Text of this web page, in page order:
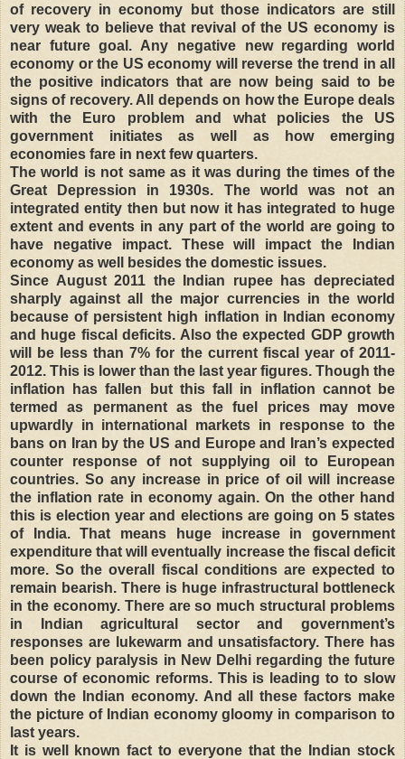
of recovery in economy but those indicators are still
very weak to believe that revival of the US economy is
near future goal. Any negative new regarding world
economy or the US economy will reverse the trend in all
the positive indicators that are now being said to be
signs of recovery. All depends on how the Europe deals
with the Euro problem and what policies the US
government initiates as well as how emerging
economies fare in next few quarters.
The world is not same as it was during the times of the
Great Depression in 1930s. The world was not an
integrated entity then but now it has integrated to huge
extent and events in any part of the world are going to
have negative impact. These will impact the Indian
economy as well besides the domestic issues.
Since August 2011 the Indian rupee has depreciated
sharply against all the major currencies in the world
because of persistent high inflation in Indian economy
and huge fiscal deficits. Also the expected GDP growth
will be less than 7% for the current fiscal year of 2011-
2012. This is lower than the last year figures. Though the
inflation has fallen but this fall in inflation cannot be
termed as permanent as the fuel prices may move
upwardly in international markets in response to the
bans on Iran by the US and Europe and Iran’s expected
counter response of not supplying oil to European
countries. So any increase in price of oil will increase
the inflation rate in economy again. On the other hand
this is election year and elections are going on 5 states
of India. That means huge increase in government
expenditure that will eventually increase the fiscal deficit
more. So the overall fiscal conditions are expected to
remain bearish. There is huge infrastructural bottleneck
in the economy. There are so much structural problems
in Indian agricultural sector and government’s
responses are lukewarm and unsatisfactory. There has
been policy paralysis in New Delhi regarding the future
course of economic reforms. This is leading to to slow
down the Indian economy. And all these factors make
the picture of Indian economy gloomy in comparison to
last years.
It is well known fact to everyone that the Indian stock